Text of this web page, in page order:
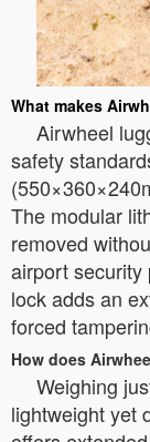
What makes
Airwheel
safety
The modular
removed
airport security
lock adds an
forced
How does
Weighing
lightweight yet